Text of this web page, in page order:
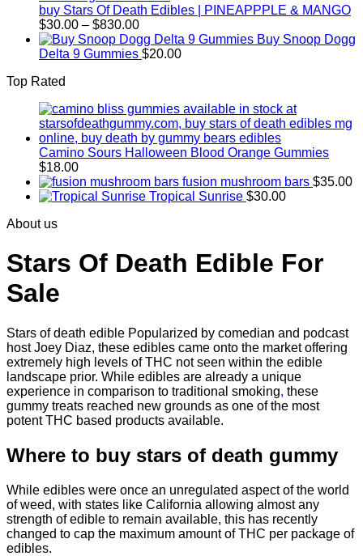
$830.00
buy Stars Of Death Edibles | PINEAPPPLE & MANGO
$30.00 – $830.00Price
range:
$30.00
Buy Snoop Dogg
Delta 9 Gummies $20.00
Top Rated
Camino Sours Halloween Blood Orange Gummies
$18.00
fusion mushroom bars $35.00
Tropical Sunrise $30.00
About us
Stars Of Death Edible For
Sale
Stars of death edible Popularized by comedian and podcast
host Joey Diaz, these edibles came onto the market offering
extremely high levels of THC not seen within the edible
landscape prior. While edibles are already a unique
experience in comparison to traditional smoking, these
gummy treats reached new grounds as one of the most
potent THC based products available.
Where to buy stars of death gummy
While edibles were once an unregulated aspect of the world
of weed, with states like California allowing almost any
strength of edible to remain available, this has recently
changed to cap the maximum amount of THC per package of
edibles.